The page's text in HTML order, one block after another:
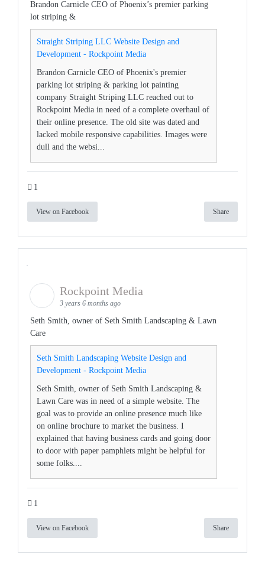
Brandon Carnicle CEO of Phoenix’s premier parking
lot striping &
Straight Striping LLC Website Design and
Development - Rockpoint Media
Brandon Carnicle CEO of Phoenix's premier
parking lot striping & parking lot painting
company Straight Striping LLC reached out to
Rockpoint Media in need of a complete overhaul of
their online presence. The old site was dated and
lacked mobile responsive capabilities. Images were
dull and the websi...
1
View on Facebook Share
Rockpoint Media
3 years 6 months ago
Seth Smith, owner of Seth Smith Landscaping & Lawn
Care
Seth Smith Landscaping Website Design and
Development - Rockpoint Media
Seth Smith, owner of Seth Smith Landscaping &
Lawn Care was in need of a simple website. The
goal was to provide an online presence much like
on online brochure to market the business. I
explained that having business cards and going door
to door with paper pamphlets might be helpful for
some folks....
1
View on Facebook Share